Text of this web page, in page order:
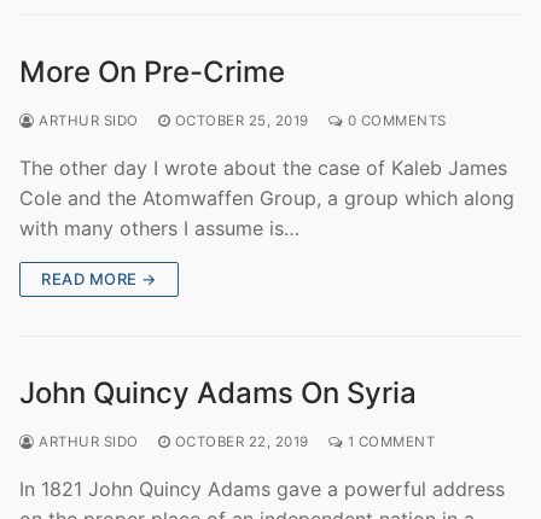
More On Pre-Crime
ARTHUR SIDO OCTOBER 25, 2019 0 COMMENTS
The other day I wrote about the case of Kaleb James
Cole and the Atomwaffen Group, a group which along
with many others I assume is…
READ MORE →
John Quincy Adams On Syria
ARTHUR SIDO OCTOBER 22, 2019 1 COMMENT
In 1821 John Quincy Adams gave a powerful address